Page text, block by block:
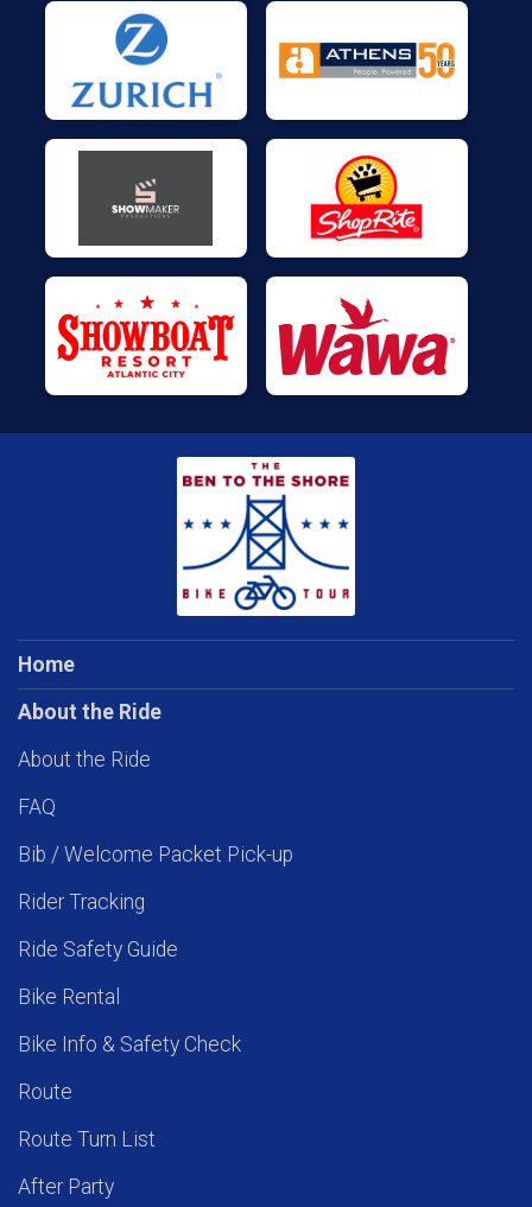
Home
About the Ride
About the Ride
FAQ
Bib / Welcome Packet Pick-up
Rider Tracking
Ride Safety Guide
Bike Rental
Bike Info & Safety Check
Route
Route Turn List
After Party